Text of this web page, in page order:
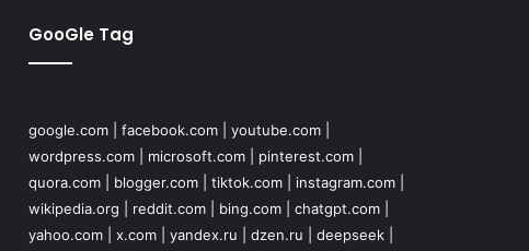
GooGle Tag
google.com| facebook.com| youtube.com|
wordpress.com| microsoft.com| pinterest.com|
quora.com| blogger.com| tiktok.com| instagram.com|
wikipedia.org
reddit.com| bing.com| chatgpt.com|
yahoo.com| x.com| yandex.ru dzen.ru deepseek|